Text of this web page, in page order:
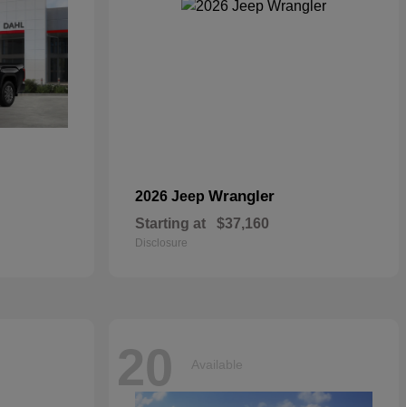
2026 Jeep Wrangler
Starting at $37,160
Disclosure
20 Available